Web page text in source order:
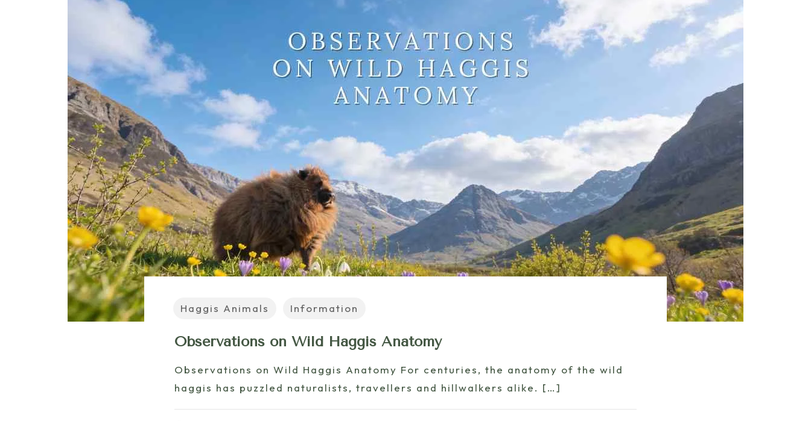
Haggis Animals Information
Observations on Wild Haggis Anatomy
Observations on Wild Haggis Anatomy For centuries, the anatomy of the wild
haggis has puzzled naturalists, travellers and hillwalkers alike. […]